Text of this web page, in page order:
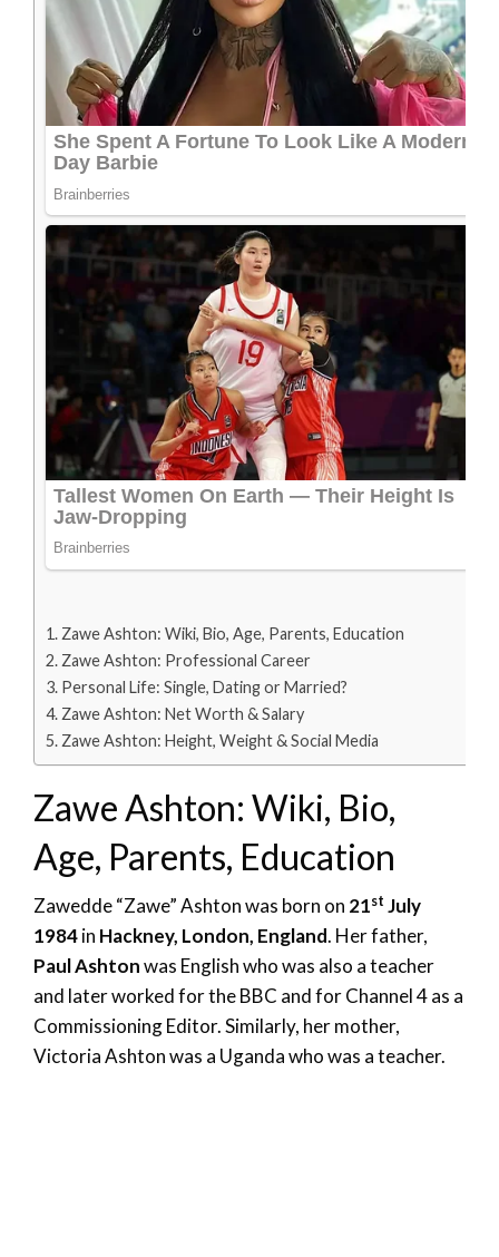
Zawe Ashton: Wiki, Bio, Age, Parents, Education
Zawe Ashton: Professional Career
Personal Life: Single, Dating or Married?
Zawe Ashton: Net Worth & Salary
Zawe Ashton: Height, Weight & Social Media
Zawe Ashton: Wiki, Bio,
Age, Parents, Education
Zawedde “Zawe” Ashton was born on 21st July
1984in Hackney, London, England. Her father,
Paul Ashtonwas English who was also a teacher
and later worked for the BBC and for Channel 4 as a
Commissioning Editor. Similarly, her mother,
Victoria Ashton was a Uganda who was a teacher.